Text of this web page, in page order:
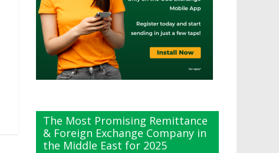
The Most Promising Remittance
& Foreign Exchange Company in
the Middle East for 2025